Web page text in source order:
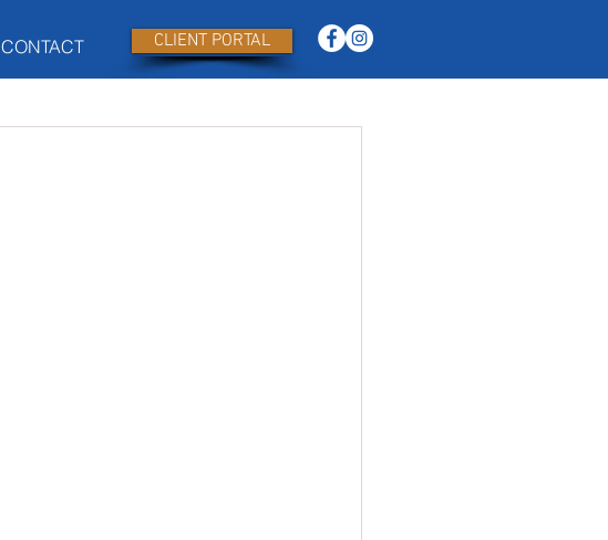
CONTACT CLIENT PORTAL